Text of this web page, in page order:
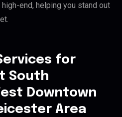
end, helping you stand out
for
South
Downtown
Area